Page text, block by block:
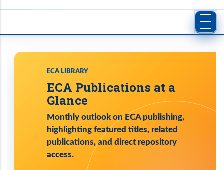
ECA LIBRARY
ECA Publications at a
Glance
Monthly outlook on ECA publishing,
highlighting featured titles, related
publications, and direct repository
access.